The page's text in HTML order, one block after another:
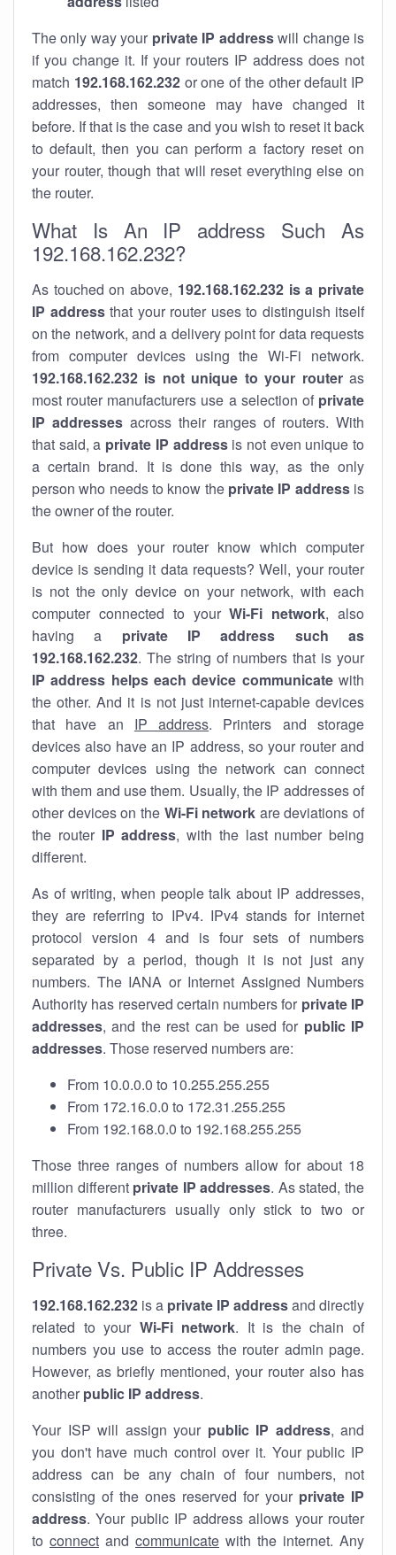
The only way your private IP addresswill change is
if you change it. If your routers IP address does not
match 192.168.162.232or one of the other default IP
addresses, then someone may have changed it
before. If that is the case and you wish to reset it back
to default, then you can perform a factory reset on
your router, though that will reset everything else on
the router.
What Is An IP address Such As
192.168.162.232?
As touched on above, 192.168.162.232 is a private
IP addressthat your router uses to distinguish itself
on the network, and a delivery point for data requests
from computer devices using the Wi-Fi network.
192.168.162.232 is not unique to your routeras
most router manufacturers use a selection of private
IP addresses across their ranges of routers. With
that said, a private IP addressis not even unique to
a certain brand. It is done this way, as the only
person who needs to know the private IP addressis
the owner of the router.
But how does your router know which computer
device is sending it data requests? Well, your router
is not the only device on your network, with each
computer connected to yourWi-Fi network, also
having a private IP address such as
192.168.162.232. The string of numbers that is your
IP address helps each device communicatewith
the other. And it is not just internet-capable devices
that have an IP address. Printers and storage
devices also have an IP address, so your router and
computer devices using the network can connect
with them and use them. Usually, the IP addresses of
other devices on the Wi-Fi network are deviations of
the router IP address, with the last number being
different.
As of writing, when people talk about IP addresses,
they are referring to IPv4. IPv4 stands for internet
protocol version 4 and is four sets of numbers
separated by a period, though it is not just any
numbers. The IANA or Internet Assigned Numbers
Authority has reserved certain numbers for private IP
addresses, and the rest can be used for public IP
addresses. Those reserved numbers are:
From 10.0.0.0 to 10.255.255.255
From 172.16.0.0 to 172.31.255.255
From 192.168.0.0 to 192.168.255.255
Those three ranges of numbers allow for about 18
million different private IP addresses. As stated, the
router manufacturers usually only stick to two or
three.
Private Vs. Public IP Addresses
192.168.162.232 is a private IP addressand directly
related to your Wi-Fi network. It is the chain of
numbers you use to access the router admin page.
However, as briefly mentioned, your router also has
another public IP address.
Your ISP will assign your public IP address, and
you don't have much control over it. Your public IP
address can be any chain of four numbers, not
consisting of the ones reserved for your private IP
address. Your public IP address allows your router
to connect and communicate with the internet. Any